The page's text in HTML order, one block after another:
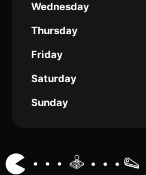
Wednesday
Thursday
Friday
Saturday
Sunday